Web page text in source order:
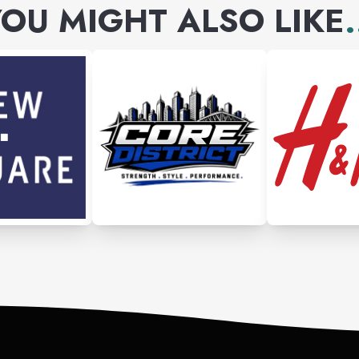
MIGHT ALSO LIKE